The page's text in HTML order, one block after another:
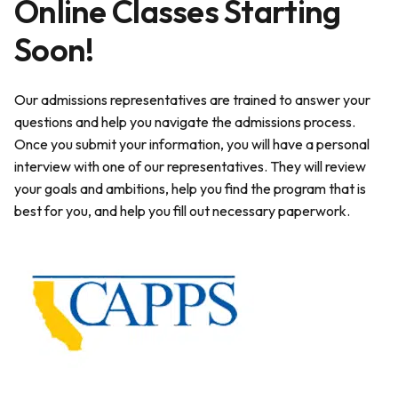
Online Classes Starting
Soon!
Our admissions representatives are trained to answer your
questions and help you navigate the admissions process.
Once you submit your information, you will have a personal
interview with one of our representatives. They will review
your goals and ambitions, help you find the program that is
best for you, and help you fill out necessary paperwork.